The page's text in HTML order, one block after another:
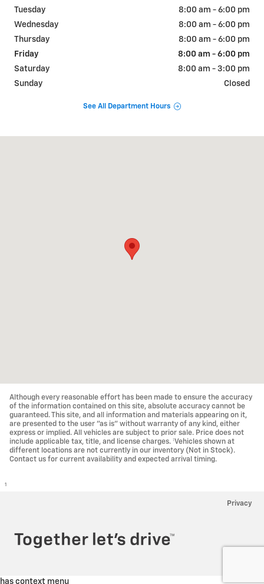
Tuesday
8:00 am - 6:00 pm
Wednesday
8:00 am - 6:00 pm
Thursday
8:00 am - 6:00 pm
Friday
8:00 am - 6:00 pm
Saturday
8:00 am - 3:00 pm
Sunday
Closed
See All Department Hours
Although every reasonable effort has been made to ensure the accuracy
of the information contained on this site, absolute accuracy cannot be
guaranteed. This site, and all information and materials appearing on it,
are presented to the user "as is" without warranty of any kind, either
express or implied. All vehicles are subject to prior sale. Price does not
include applicable tax, title, and license charges. ‡Vehicles shown at
different locations are not currently in our inventory (Not in Stock).
Contact us for current availability and expected arrival timing.
1
Privacy
has context menu